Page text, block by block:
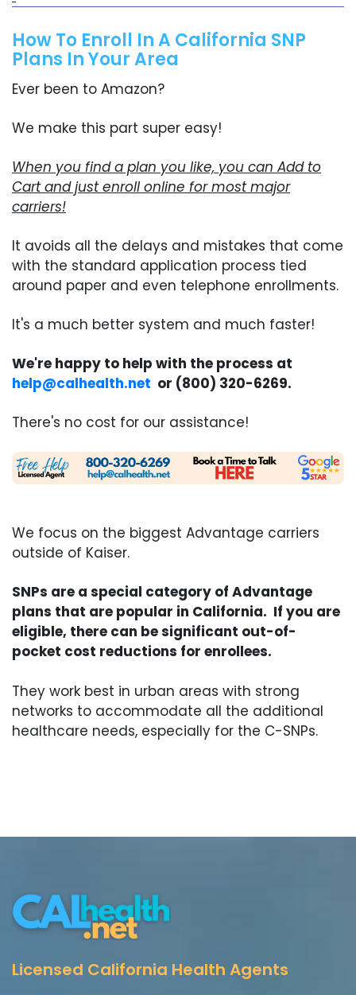
How To Enroll In A California SNP
Plans In Your Area
Ever been to Amazon?
We make this part super easy!
When you find a plan you like, you can Add to
Cart and just enroll online for most major
carriers!
It avoids all the delays and mistakes that come
with the standard application process tied
around paper and even telephone enrollments.
It's a much better system and much faster!
We're happy to help with the process at
help@calhealth.net or (800) 320-6269.
There's no cost for our assistance!
We focus on the biggest Advantage carriers
outside of Kaiser.
SNPs are a special category of Advantage
plans that are popular in California. If you are
eligible, there can be significant out-of-
pocket cost reductions for enrollees.
They work best in urban areas with strong
networks to accommodate all the additional
healthcare needs, especially for the C-SNPs.
Licensed California Health Agents